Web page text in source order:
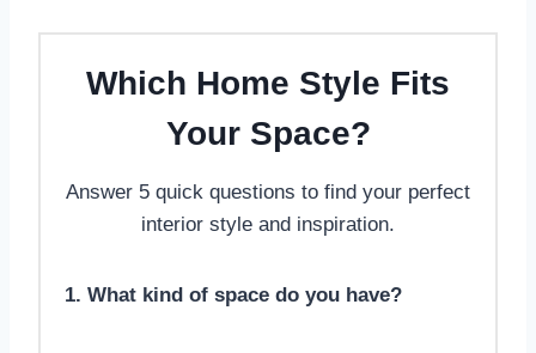
Which Home Style Fits
Your Space?
Answer 5 quick questions to find your perfect
interior style and inspiration.
1. What kind of space do you have?